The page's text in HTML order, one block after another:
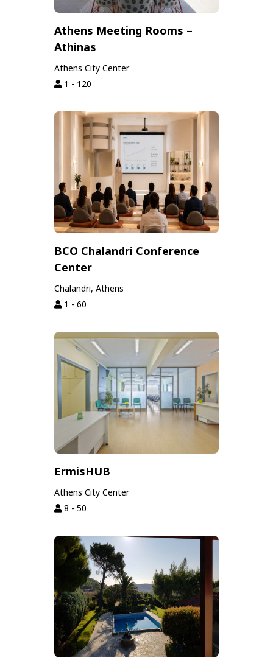
Athens Meeting Rooms –
Athinas
Athens City Center
1 - 120
BCO Chalandri Conference
Center
Chalandri, Athens
1 - 60
ErmisHUB
Athens City Center
8 - 50